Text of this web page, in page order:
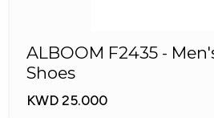
ALBOOM F2435 -
Shoes
KWD 25.000